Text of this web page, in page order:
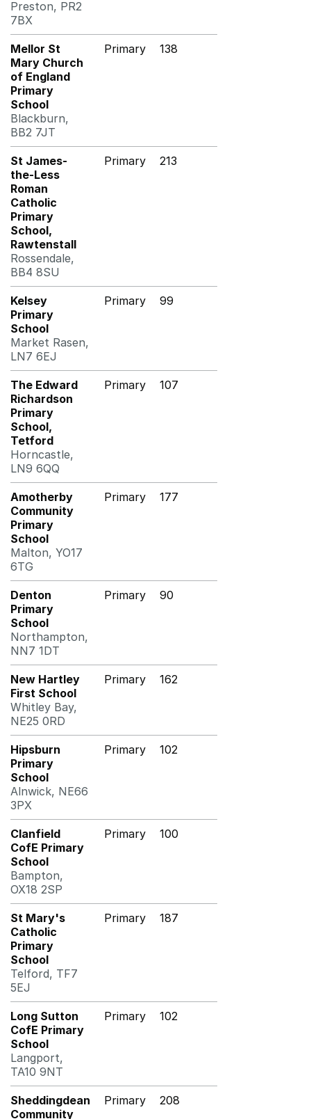
Preston, PR2
7BX
Mellor St
Mary Church
of England
Primary
School
Blackburn,
BB2 7JT
Primary 138
St James-
the-Less
Roman
Catholic
Primary
School,
Rawtenstall
Rossendale,
BB4 8SU
Primary 213
Kelsey
Primary
School
Market Rasen,
LN7 6EJ
Primary 99
The Edward
Richardson
Primary
School,
Tetford
Horncastle,
LN9 6QQ
Primary 107
Amotherby
Community
Primary
School
Malton, YO17
6TG
Primary 177
Denton
Primary
School
Northampton,
NN7 1DT
Primary 90
New Hartley
First School
Whitley Bay,
NE25 0RD
Primary 162
Hipsburn
Primary
School
Alnwick, NE66
3PX
Primary 102
Clanfield
CofE Primary
School
Bampton,
OX18 2SP
Primary 100
St Mary's
Catholic
Primary
School
Telford, TF7
5EJ
Primary 187
Long Sutton
CofE Primary
School
Langport,
TA10 9NT
Primary 102
Sheddingdean
Community
Primary 208